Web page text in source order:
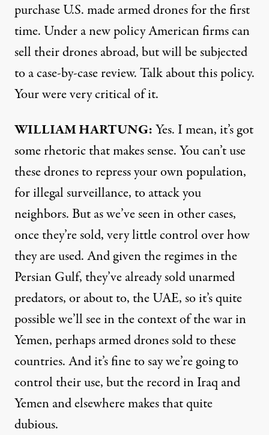
purchase U.S. made armed drones for the first
time. Under a new policy American firms can
sell their drones abroad, but will be subjected
to a case-by-case review. Talk about this policy.
Your were very critical of it.
WILLIAMHARTUNG:Yes. I mean, it’s got
some rhetoric that makes sense. You can’t use
these drones to repress your own population,
for illegal surveillance, to attack you
neighbors. But as we’ve seen in other cases,
once they’re sold, very little control over how
they are used. And given the regimes in the
Persian Gulf, they’ve already sold unarmed
predators, or about to, theUAE, so it’s quite
possible we’ll see in the context of the war in
Yemen, perhaps armed drones sold to these
countries. And it’s fine to say we’re going to
control their use, but the record in Iraq and
Yemen and elsewhere makes that quite
dubious.